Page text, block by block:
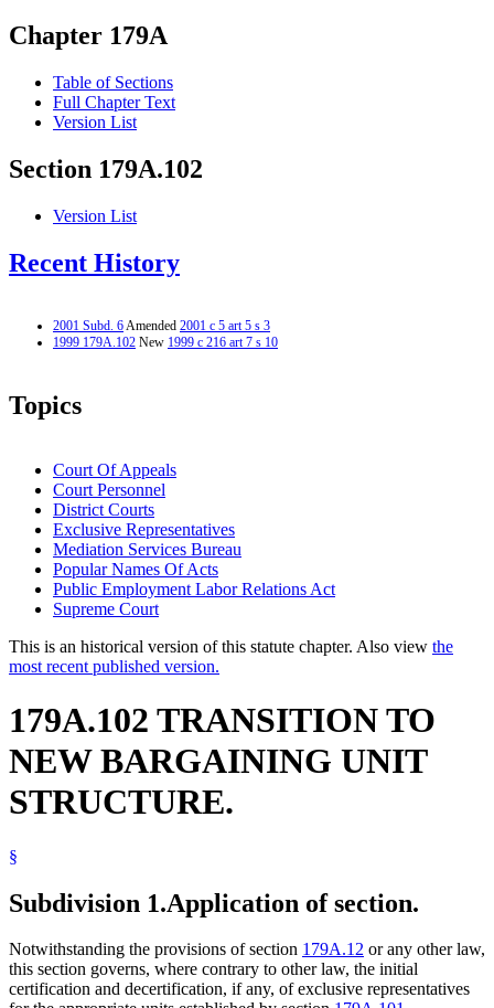
Chapter 179A
Table of Sections
Full Chapter Text
Version List
Section 179A.102
Version List
Recent History
2001 Subd. 6Amended 2001 c 5 art 5 s 3
1999 179A.102 New 1999 c 216 art 7 s 10
Topics
Court Of Appeals
Court Personnel
District Courts
Exclusive Representatives
Mediation Services Bureau
Popular Names Of Acts
Public Employment Labor Relations Act
Supreme Court
This is an historical version of this statute chapter. Also view the
most recent published version.
179A.102 TRANSITION TO
NEW BARGAINING UNIT
STRUCTURE.
§
Subdivision 1.Application of section.
Notwithstanding the provisions of section 179A.12 or any other law,
this section governs, where contrary to other law, the initial
certification and decertification, if any, of exclusive representatives